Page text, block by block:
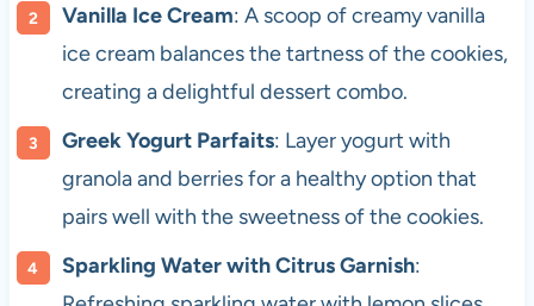
Vanilla Ice Cream: A scoop of creamy vanilla
ice cream balances the tartness of the cookies,
creating a delightful dessert combo.
Greek Yogurt Parfaits: Layer yogurt with
granola and berries for a healthy option that
pairs well with the sweetness of the cookies.
Sparkling Water with Citrus Garnish: